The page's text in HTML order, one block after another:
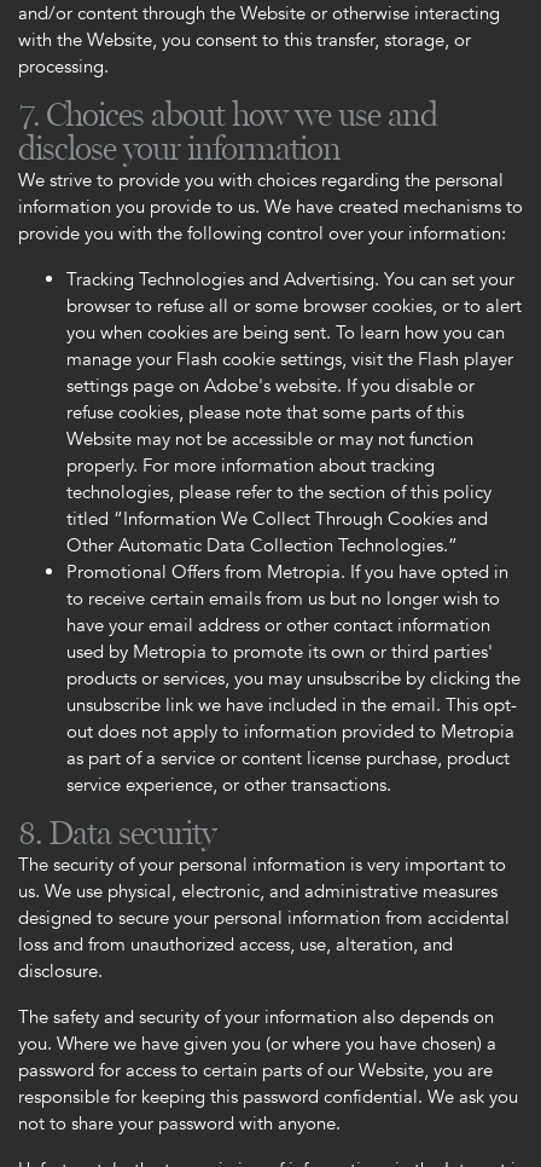
and/or content through the Website or otherwise interacting
with the Website, you consent to this transfer, storage, or
processing.
7. Choices about how we use and
disclose your information
We strive to provide you with choices regarding the personal
information you provide to us. We have created mechanisms to
provide you with the following control over your information:
Tracking Technologies and Advertising. You can set your
browser to refuse all or some browser cookies, or to alert
you when cookies are being sent. To learn how you can
manage your Flash cookie settings, visit the Flash player
settings page on Adobe's website. If you disable or
refuse cookies, please note that some parts of this
Website may not be accessible or may not function
properly. For more information about tracking
technologies, please refer to the section of this policy
titled “Information We Collect Through Cookies and
Other Automatic Data Collection Technologies.”
Promotional Offers from Metropia. If you have opted in
to receive certain emails from us but no longer wish to
have your email address or other contact information
used by Metropia to promote its own or third parties'
products or services, you may unsubscribe by clicking the
unsubscribe link we have included in the email. This opt-
out does not apply to information provided to Metropia
as part of a service or content license purchase, product
service experience, or other transactions.
8. Data security
The security of your personal information is very important to
us. We use physical, electronic, and administrative measures
designed to secure your personal information from accidental
loss and from unauthorized access, use, alteration, and
disclosure.
The safety and security of your information also depends on
you. Where we have given you (or where you have chosen) a
password for access to certain parts of our Website, you are
responsible for keeping this password confidential. We ask you
not to share your password with anyone.